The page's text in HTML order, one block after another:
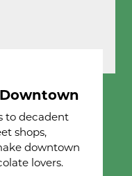
to decadent
shops,
downtown
lovers.